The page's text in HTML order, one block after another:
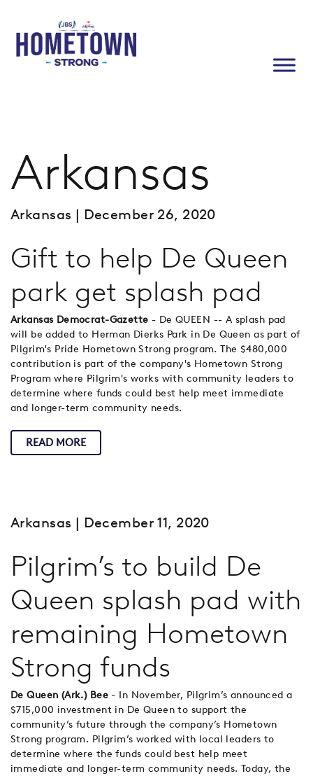
Arkansas
Arkansas | December 26, 2020
Gift to help De Queen
park get splash pad
Arkansas Democrat-Gazette - De QUEEN -- A splash pad
will be added to Herman Dierks Park in De Queen as part of
Pilgrim's Pride Hometown Strong program. The $480,000
contribution is part of the company's Hometown Strong
Program where Pilgrim's works with community leaders to
determine where funds could best help meet immediate
and longer-term community needs.
READ MORE
Arkansas | December 11, 2020
Pilgrim’s to build De
Queen splash pad with
remaining Hometown
Strong funds
De Queen (Ark.) Bee- In November, Pilgrim’s announced a
$715,000 investment in De Queen to support the
community’s future through the company’s Hometown
Strong program. Pilgrim’s worked with local leaders to
determine where the funds could best help meet
immediate and longer-term community needs. Today, the